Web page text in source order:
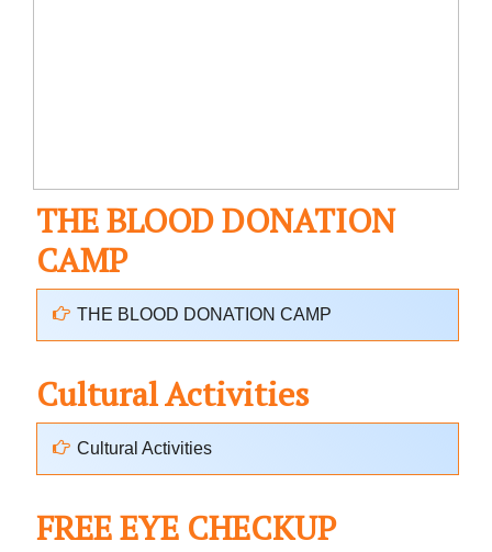
THE BLOOD DONATION
CAMP
THE BLOOD DONATION CAMP
Cultural Activities
Cultural Activities
FREE EYE CHECKUP